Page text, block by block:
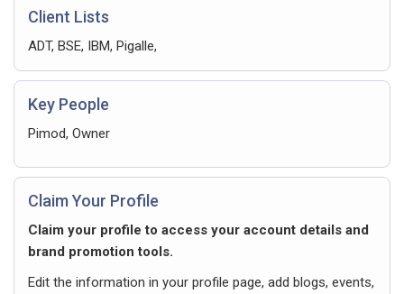
Client Lists
ADT, BSE, IBM, Pigalle,
Key People
Pimod, Owner
Claim Your Profile
Claim your profile to access your account details and
brand promotion tools.
Edit the information in your profile page, add blogs, events,